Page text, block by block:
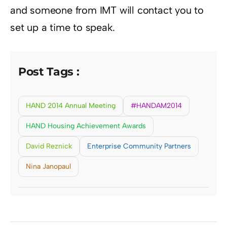
and someone from IMT will contact you to
set up a time to speak.
Post Tags :
HAND 2014 Annual Meeting #HANDAM2014
HAND Housing Achievement Awards
David Reznick Enterprise Community Partners
Nina Janopaul